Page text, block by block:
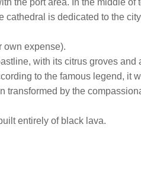
cathedral is dedicated to the
own expense).
with its citrus groves and
to the famous legend, it
by the
entirely of black lava.